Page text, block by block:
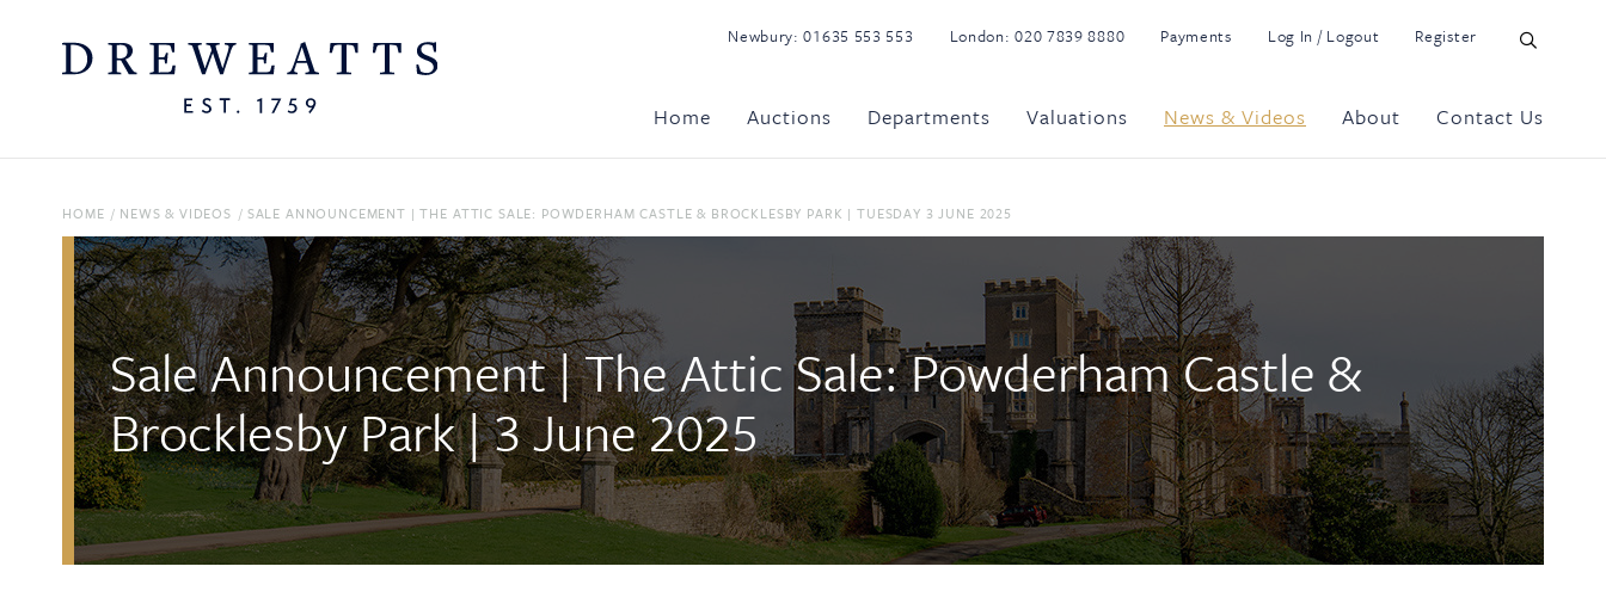
Newbury:01635 553 553 London:020 7839 8880 Payments Log In / Logout Register
Home Auctions Departments Valuations News & Videos About Contact Us
HOME / NEWS & VIDEOS / SALE ANNOUNCEMENT | THE ATTIC SALE: POWDERHAM CASTLE & BROCKLESBY PARK | TUESDAY 3 JUNE 2025
Sale Announcement | The Attic Sale: Powderham Castle &
Brocklesby Park | 3 June 2025